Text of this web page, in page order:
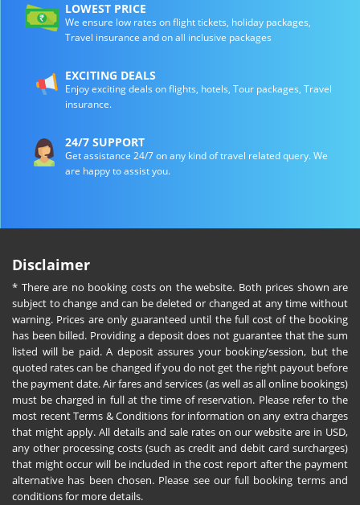
LOWEST PRICE
We ensure low rates on flight tickets, holiday packages,
Travel insurance and on all inclusive packages
EXCITING DEALS
Enjoy exciting deals on flights, hotels, Tour packages, Travel
insurance.
24/7 SUPPORT
Get assistance 24/7 on any kind of travel related query. We
are happy to assist you.
Disclaimer
* There are no booking costs on the website. Both prices shown are
subject to change and can be deleted or changed at any time without
warning. Prices are only guaranteed until the full cost of the booking
has been billed. Providing a deposit does not guarantee that the sum
listed will be paid. A deposit assures your booking/session, but the
quoted rates can be changed if you do not get the right payout before
the payment date. Air fares and services (as well as all online bookings)
must be charged in full at the time of reservation. Please refer to the
most recent Terms & Conditions for information on any extra charges
that might apply. All details and sale rates on our website are in USD,
any other processing costs (such as credit and debit card surcharges)
that might occur will be included in the cost report after the payment
alternative has been chosen. Please see our full booking terms and
conditions for more details.